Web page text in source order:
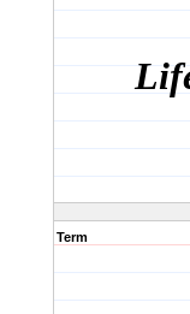
Term